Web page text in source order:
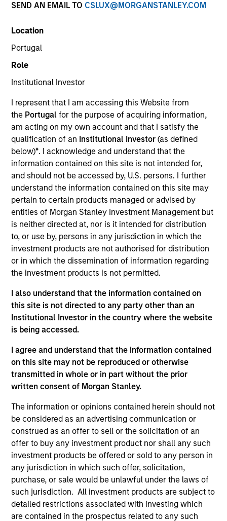
SEND AN EMAIL TO CSLUX@MORGANSTANLEY.COM
Location
Portugal
Role
Institutional Investor
I represent that I am accessing this Website from
the Portugalfor the purpose of acquiring information,
am acting on my own account and that I satisfy the
qualification of an Institutional Investor(as defined
below)*. I acknowledge and understand that the
information contained on this site is not intended for,
and should not be accessed by, U.S. persons. I further
understand the information contained on this site may
pertain to certain products managed or advised by
entities of Morgan Stanley Investment Management but
is neither directed at, nor is it intended for distribution
to, or use by, persons in any jurisdiction in which the
investment products are not authorised for distribution
or in which the dissemination of information regarding
the investment products is not permitted.
I also understand that the information contained on
this site is not directed to any party other than an
Institutional Investor in the country where the website
is being accessed.
I agree and understand that the information contained
on this site may not be reproduced or otherwise
transmitted in whole or in part without the prior
written consent of Morgan Stanley.
The information or opinions contained herein should not
be considered as an advertising communication or
construed as an offer to sell or the solicitation of an
offer to buy any investment product nor shall any such
investment products be offered or sold to any person in
any jurisdiction in which such offer, solicitation,
purchase, or sale would be unlawful under the laws of
such jurisdiction. All investment products are subject to
detailed restrictions associated with investing which
are contained in the prospectus related to any such
Technology
Germany
Invested on
Jun 2012
Transaction Type
First Institutional
Realization Date
Aug 2019
Exit Type
Strategic Purchase
electronic document management solutions through on-
premise software and Software-as-a-Service product
offerings.
View Site
Investment Team
Morgan Stanley Expansion Capital
As of July 25, 2025. The above is provided for informational
and educational purposes only. There is no guarantee that
the investment mentioned resulted in positive performance
(for realized holdings), or will perform well in the future (for
current holdings). The trademarks and service marks above